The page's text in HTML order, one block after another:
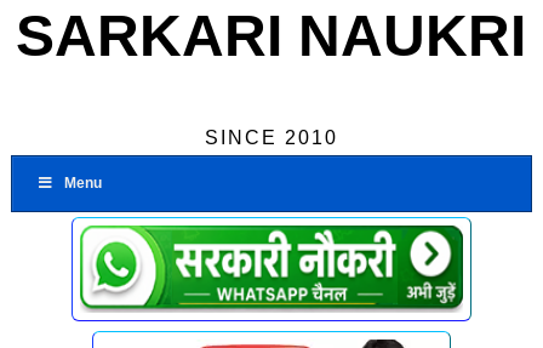
SARKARI NAUKRI
SINCE 2010
Menu